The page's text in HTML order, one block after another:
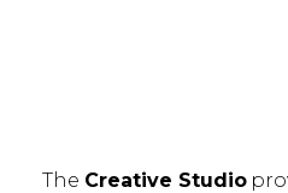
The Creative Studio